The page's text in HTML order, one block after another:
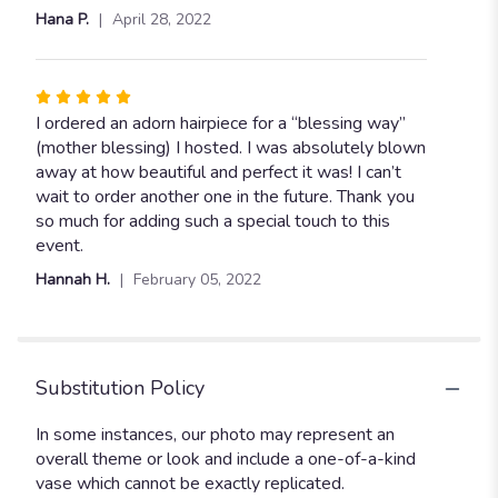
Hana P. April 28, 2022
Rated
5
out
of
5
stars
I ordered an adorn hairpiece for a “blessing way”
(mother blessing) I hosted. I was absolutely blown
away at how beautiful and perfect it was! I can’t
wait to order another one in the future. Thank you
so much for adding such a special touch to this
event.
Hannah H. February 05, 2022
Substitution Policy
In some instances, our photo may represent an
overall theme or look and include a one-of-a-kind
vase which cannot be exactly replicated.